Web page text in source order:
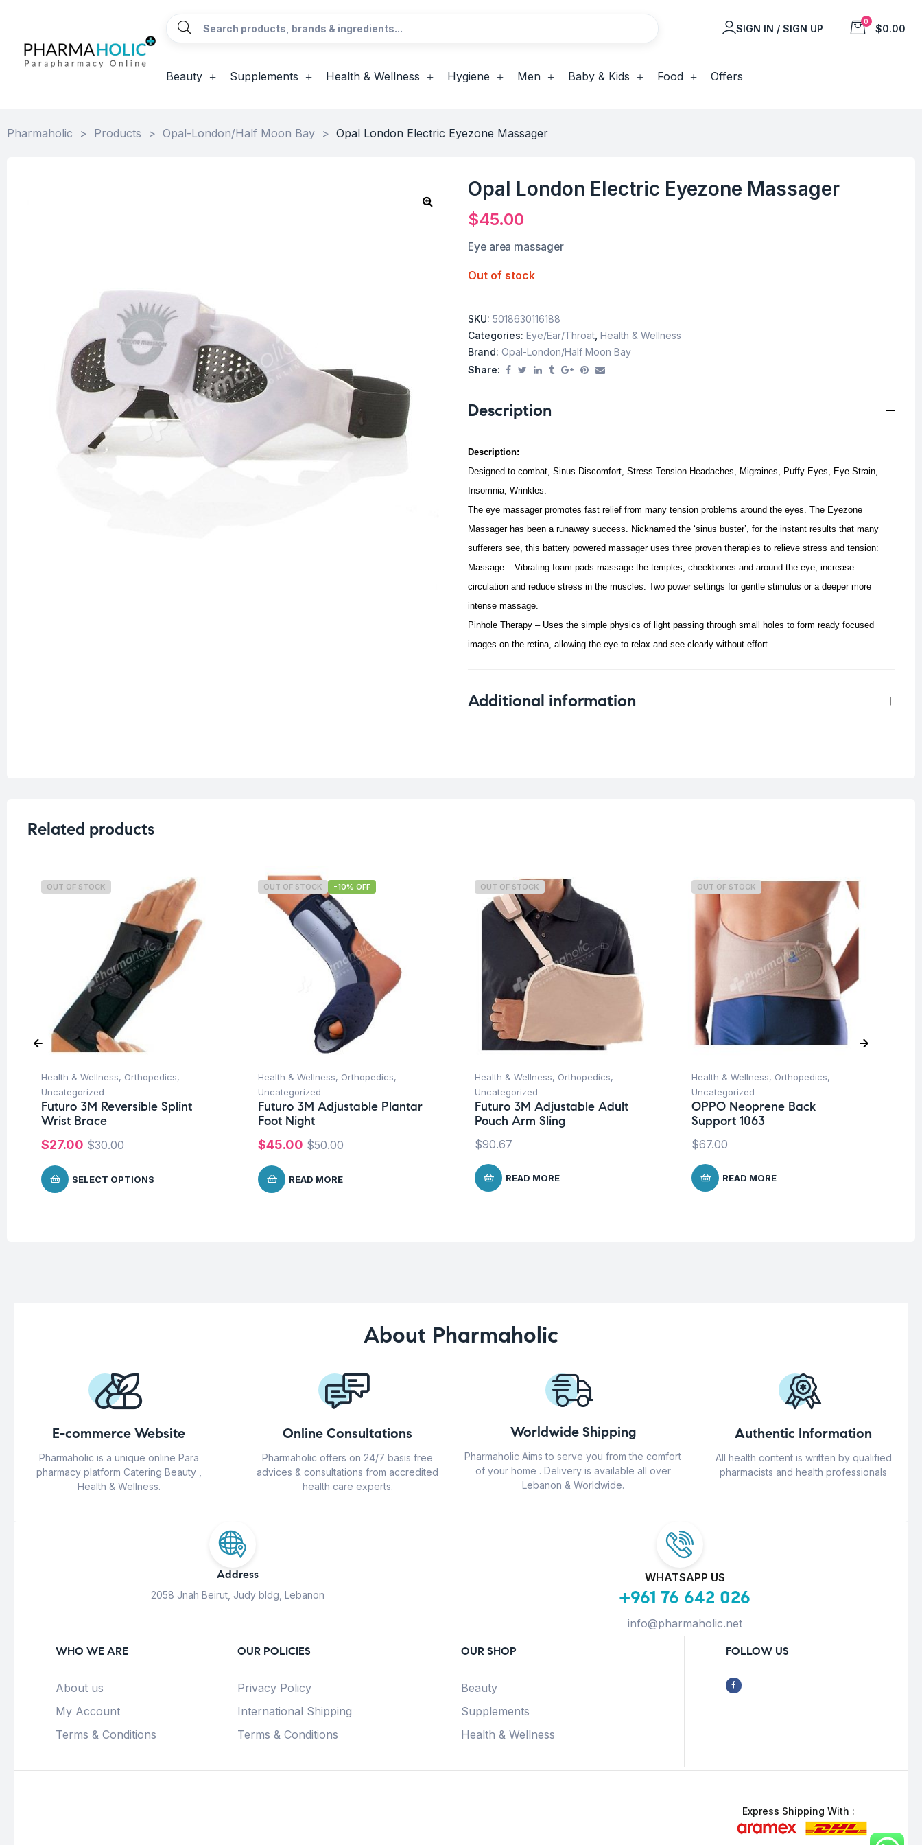
SIGN IN / SIGN UP
0
$0.00
Beauty Supplements Health & Wellness Hygiene Men Baby & Kids Food Offers
Pharmaholic > Products > Opal-London/Half Moon Bay > Opal London Electric Eyezone Massager
Opal London Electric Eyezone Massager
$45.00
Eye area massager
Out of stock
SKU: 5018630116188
Categories: Eye/Ear/Throat Health & Wellness
Brand: Opal-London/Half Moon Bay
Share:
Description
Description:
Designed to combat, Sinus Discomfort, Stress Tension Headaches, Migraines, Puffy Eyes, Eye Strain,
Insomnia, Wrinkles.
The eye massager promotes fast relief from many tension problems around the eyes. The Eyezone
Massager has been a runaway success. Nicknamed the ‘sinus buster’, for the instant results that many
sufferers see, this battery powered massager uses three proven therapies to relieve stress and tension:
Massage – Vibrating foam pads massage the temples, cheekbones and around the eye, increase
circulation and reduce stress in the muscles. Two power settings for gentle stimulus or a deeper more
intense massage.
Pinhole Therapy – Uses the simple physics of light passing through small holes to form ready focused
images on the retina, allowing the eye to relax and see clearly without effort.
Additional information
Related products
OUT OF STOCK
Health & Wellness, Orthopedics,
Uncategorized
Futuro 3M Reversible Splint
Wrist Brace
$30.00
$27.00
SELECT OPTIONS
OUT OF STOCK -10% OFF
Health & Wellness, Orthopedics,
Uncategorized
Futuro 3M Adjustable Plantar
Foot Night
$50.00
$45.00
READ MORE
OUT OF STOCK
Health & Wellness, Orthopedics,
Uncategorized
Futuro 3M Adjustable Adult
Pouch Arm Sling
$90.67
READ MORE
OUT OF STOCK
Health & Wellness, Orthopedics,
Uncategorized
OPPO Neoprene Back
Support 1063
$67.00
READ MORE
About Pharmaholic
E-commerce Website
Pharmaholic is a unique online Para
pharmacy platform Catering Beauty ,
Health & Wellness.
Online Consultations
Pharmaholic offers on 24/7 basis free
advices & consultations from accredited
health care experts.
Worldwide Shipping
Pharmaholic Aims to serve you from the comfort
of your home . Delivery is available all over
Lebanon & Worldwide.
Authentic Information
All health content is written by qualified
pharmacists and health professionals
Address
2058 Jnah Beirut, Judy bldg, Lebanon
WHATSAPP US
+961 76 642 026
info@pharmaholic.net
WHO WE ARE
About us
My Account
Terms & Conditions
OUR POLICIES
Privacy Policy
International Shipping
Terms & Conditions
OUR SHOP
Beauty
Supplements
Health & Wellness
FOLLOW US
Express Shipping With :